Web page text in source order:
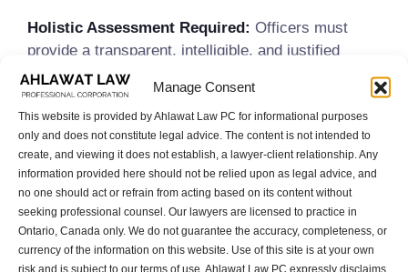
Manage Consent
This website is provided by Ahlawat Law PC for informational purposes
only and does not constitute legal advice. The content is not intended to
create, and viewing it does not establish, a lawyer-client relationship. Any
information provided here should not be relied upon as legal advice, and
no one should act or refrain from acting based on its content without
seeking professional counsel. Our lawyers are licensed to practice in
Ontario, Canada only. We do not guarantee the accuracy, completeness, or
currency of the information on this website. Use of this site is at your own
risk and is subject to our terms of use. Ahlawat Law PC expressly disclaims
Holistic Assessment Required: Officers must
provide a transparent, intelligible, and justified
analysis that considers whether regulatory
requirements (such as language benchmarks) are, in
the applicant’s circumstances, sufficient indicators of
economic establishment.
Limits on Post Hoc Rationales: The Federal Court
will not accept new reasons advanced by the Minister
on judicial review that were not present in the original
decision.
COVID-19 Policy Considerations: Temporary